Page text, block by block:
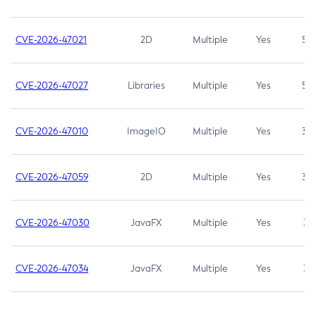
CVE-2026-47021 2D Multiple Yes 5.3
CVE-2026-47027 Libraries Multiple Yes 5.3
CVE-2026-47010 ImageIO Multiple Yes 3.7
CVE-2026-47059 2D Multiple Yes 3.7
CVE-2026-47030 JavaFX Multiple Yes 3.1
CVE-2026-47034 JavaFX Multiple Yes 3.1